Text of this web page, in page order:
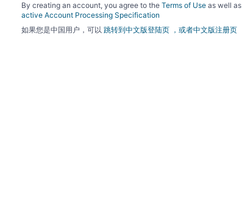
By creating an account, you agree to the Terms of Use as well as
active Account Processing Specification
如果您是中国用户，可以 跳转到中文版登陆页 ，或者中文版注册页